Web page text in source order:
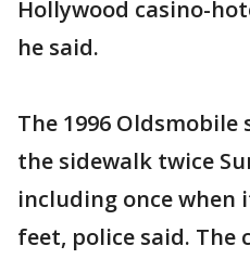
Hollywood casino-
he said.
The 1996
the sidewalk twice
including once when
feet, police said. The